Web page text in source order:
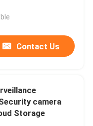
Contact Us
camera
Storage